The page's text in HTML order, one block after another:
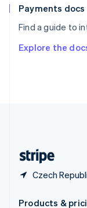
Payments docs
Find a guide to
Explore the
Czech
EspañolEnglish
SvenskaEnglish
Deutsch
Products &